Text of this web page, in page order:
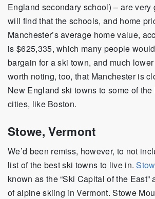
England secondary school) – are very
will find that the schools, and home
Manchester’s average home value,
is $625,335, which many people
bargain for a ski town, and much lower
worth noting, too, that Manchester is
New England ski towns to some of the
cities, like Boston.
Stowe, Vermont
We’d been remiss, however, to not
list of the best ski towns to live in.
known as the “Ski Capital of the East”
of alpine skiing in Vermont. Stowe